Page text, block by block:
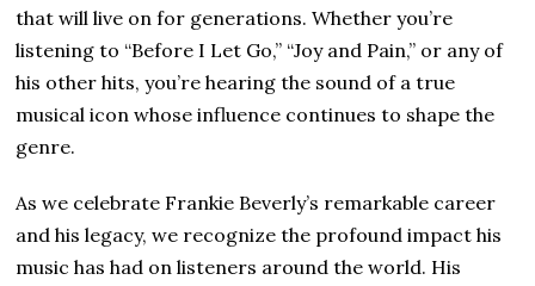
that will live on for generations. Whether you’re
listening to “Before I Let Go,” “Joy and Pain,” or any of
his other hits, you’re hearing the sound of a true
musical icon whose influence continues to shape the
genre.
As we celebrate Frankie Beverly’s remarkable career
and his legacy, we recognize the profound impact his
music has had on listeners around the world. His